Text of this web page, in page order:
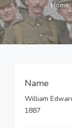
Home
Name
William
1887